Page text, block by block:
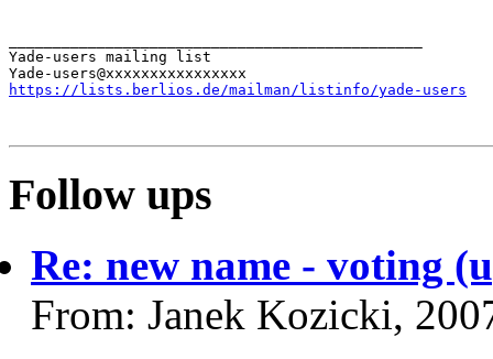
Yade-users mailing list
https://lists.berlios.de/mailman/listinfo/yade-users
Follow ups
Re: new name - voting
From: Janek Kozicki,